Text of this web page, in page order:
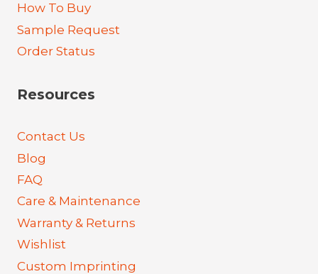
How To Buy
Sample Request
Order Status
Resources
Contact Us
Blog
FAQ
Care & Maintenance
Warranty & Returns
Wishlist
Custom Imprinting